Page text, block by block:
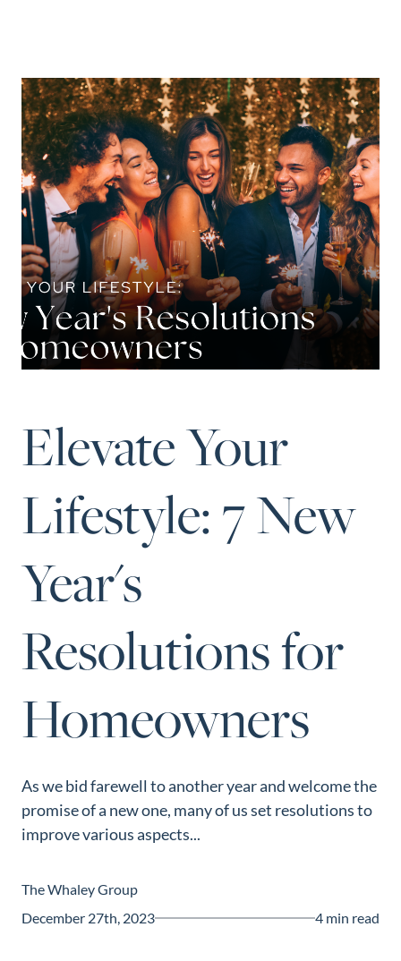
About Us
About
Reviews &
Success Stories
Schedule A Call
Join Our Team
Buyers
Buyers
Search
Neighborhoods
Neighborhood
Sellers
Sellers
Strategy
Home's Value
Monthly
Market Update
Resources
Relocation
Guide
128 Millport Circle STE 200, Greenville, SC
803-669-1919Info@livingingreenvillesc.com
Elevate Your
Lifestyle: 7 New
Year's
Resolutions for
Homeowners
As we bid farewell to another year and welcome the
promise of a new one, many of us set resolutions to
improve various aspects...
The Whaley Group
December 27th, 2023
4 min read